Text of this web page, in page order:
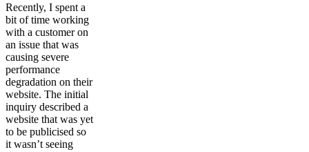
Recently, I spent a
bit of time working
with a customer on
an issue that was
causing severe
performance
degradation on their
website. The initial
inquiry described a
website that was yet
to be publicised so
it wasn’t seeing